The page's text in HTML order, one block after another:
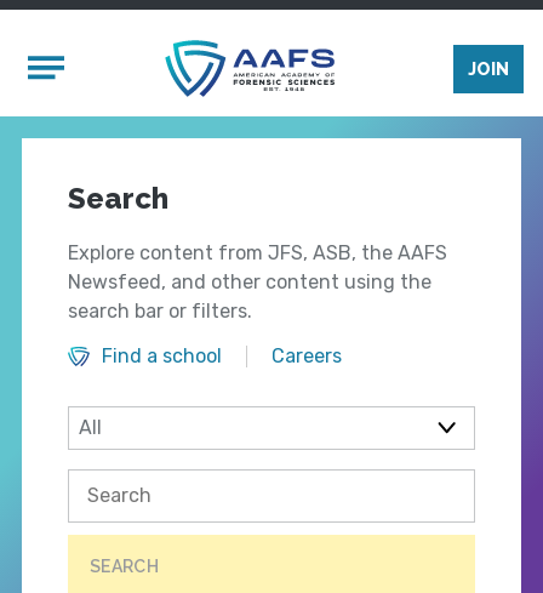
Mobile Menu
JOIN
Search
Explore content from JFS, ASB, the AAFS
Newsfeed, and other content using the
search bar or filters.
Find a school
Careers
SEARCH